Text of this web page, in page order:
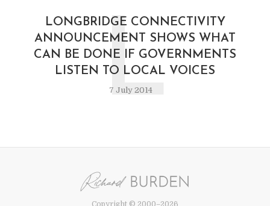
LONGBRIDGE CONNECTIVITY
ANNOUNCEMENT SHOWS WHAT
CAN BE DONE IF GOVERNMENTS
LISTEN TO LOCAL VOICES
7 July 2014
L
Copyright © 2000–2026